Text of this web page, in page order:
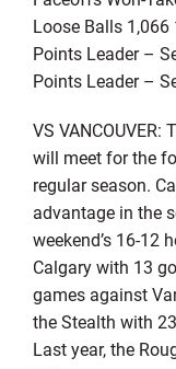
Loose Balls 1,066
Points Leader –
Points Leader –
VS
will meet for the
regular season.
advantage in the
weekend’s 16-12
Calgary with 13
games against
the Stealth with
Last year, the